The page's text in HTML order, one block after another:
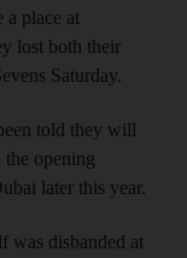
a place at
lost both their
Saturday.
told they will
opening
later this year.
was disbanded at